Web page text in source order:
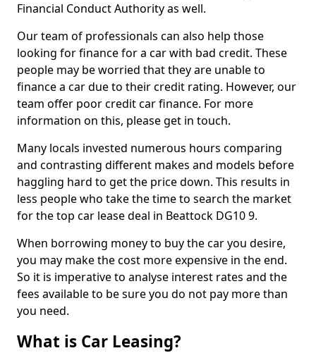
Financial Conduct Authority as well.
Our team of professionals can also help those
looking for finance for a car with bad credit. These
people may be worried that they are unable to
finance a car due to their credit rating. However, our
team offer poor credit car finance. For more
information on this, please get in touch.
Many locals invested numerous hours comparing
and contrasting different makes and models before
haggling hard to get the price down. This results in
less people who take the time to search the market
for the top car lease deal in Beattock DG10 9.
When borrowing money to buy the car you desire,
you may make the cost more expensive in the end.
So it is imperative to analyse interest rates and the
fees available to be sure you do not pay more than
you need.
What is Car Leasing?